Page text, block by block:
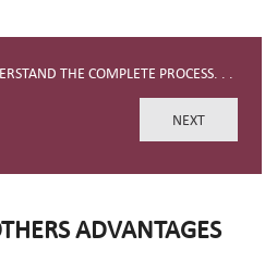
THE COMPLETE PROCESS. . .
NEXT
ADVANTAGES